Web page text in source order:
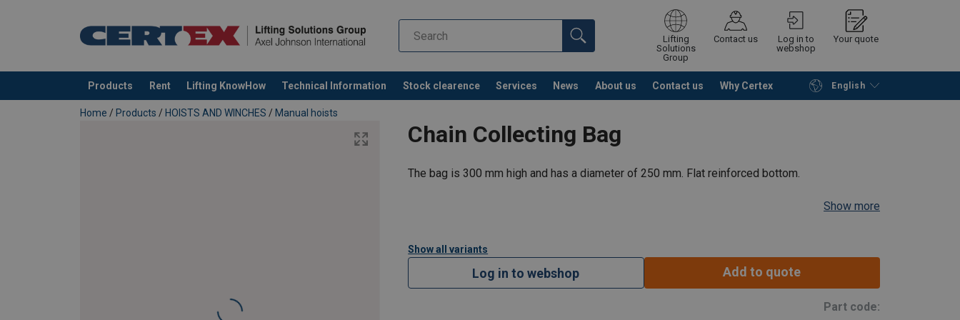
Lifting
Solutions
Group
Contact us
Log in to
webshop
Your quote
Products Rent Lifting KnowHow Technical Information Stock clearence Services News About us Contact us Why Certex English
added to your quote Continue Request quotation
Home / Products / HOISTS AND WINCHES / Manual hoists
Chain Collecting Bag
The bag is 300 mm high and has a diameter of 250 mm. Flat reinforced bottom.
Show more
Show all variants
Log in to webshop Add to quote
Part code: